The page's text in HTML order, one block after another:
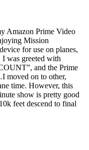
Amazon Prime Video
Mission
for use on planes,
I was greeted with
and the Prime
moved on to other,
time. However, this
show is pretty good
feet descend to final